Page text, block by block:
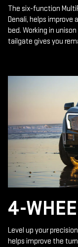
The six-function
Denali, helps improve
bed. Working in
tailgate gives you
4-
Level up your
helps improve the